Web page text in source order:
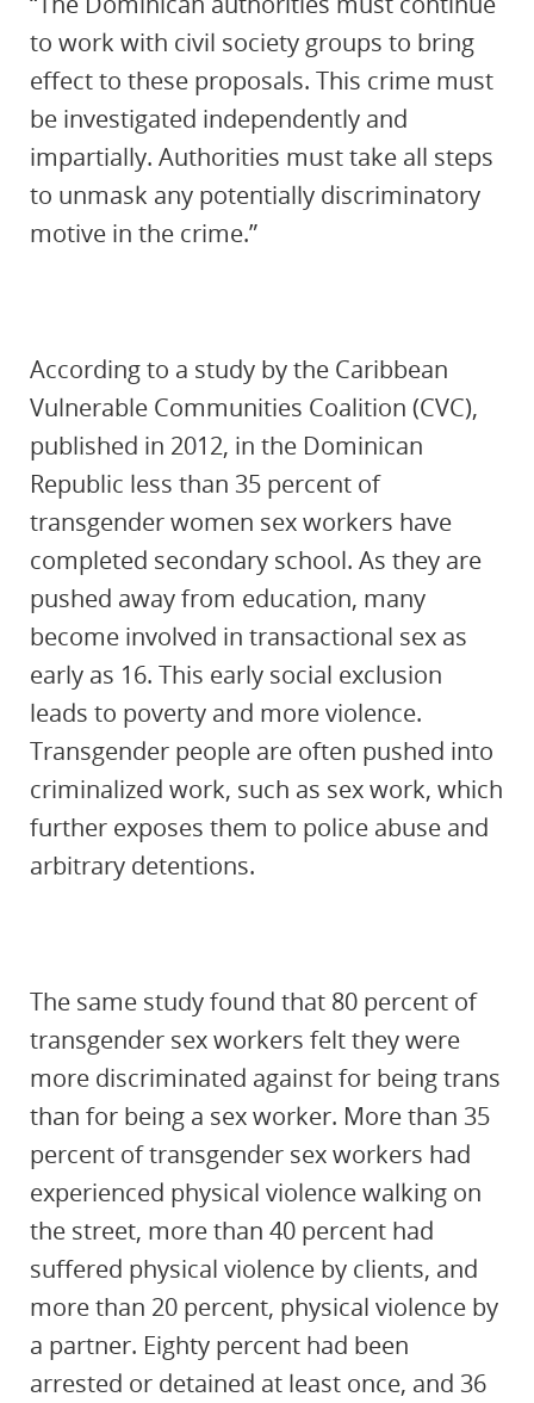
to work with civil society groups to bring
effect to these proposals. This crime must
be investigated independently and
impartially. Authorities must take all steps
to unmask any potentially discriminatory
motive in the crime.”
According to a study by the Caribbean
Vulnerable Communities Coalition (CVC),
published in 2012, in the Dominican
Republic less than 35 percent of
transgender women sex workers have
completed secondary school. As they are
pushed away from education, many
become involved in transactional sex as
early as 16. This early social exclusion
leads to poverty and more violence.
Transgender people are often pushed into
criminalized work, such as sex work, which
further exposes them to police abuse and
arbitrary detentions.
The same study found that 80 percent of
transgender sex workers felt they were
more discriminated against for being trans
than for being a sex worker. More than 35
percent of transgender sex workers had
experienced physical violence walking on
the street, more than 40 percent had
suffered physical violence by clients, and
more than 20 percent, physical violence by
a partner. Eighty percent had been
arrested or detained at least once, and 36